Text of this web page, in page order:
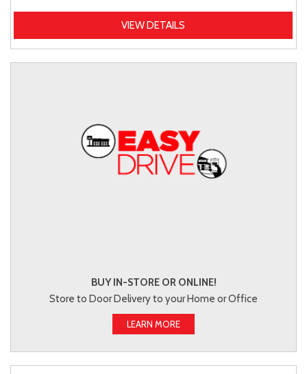
VIEW DETAILS
BUY IN-STORE OR ONLINE!
Store to Door Delivery to your Home or Office
LEARN MORE